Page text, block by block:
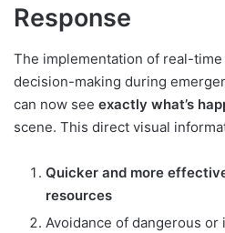
Response
The implementation of real-
decision-making during
can now see exactly what’s
scene. This direct visual
Quicker and more
resources
Avoidance of dangerous or